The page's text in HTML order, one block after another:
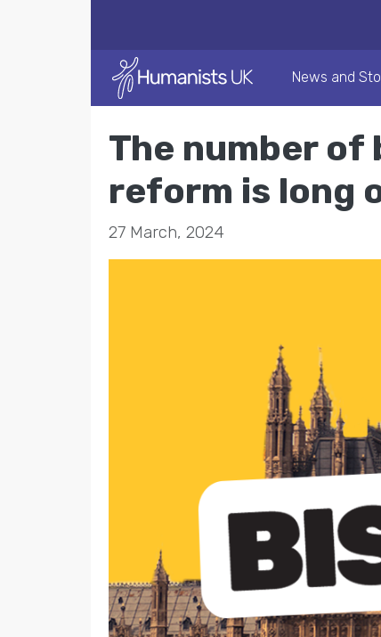
News and
The number of
reform is long
27 March, 2024